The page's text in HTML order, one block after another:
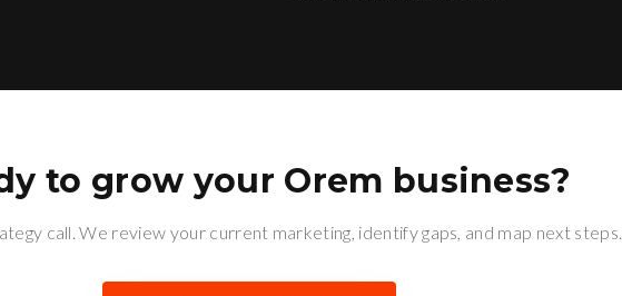
to grow your Orem business?
call. We review your current marketing, identify gaps, and map next steps.